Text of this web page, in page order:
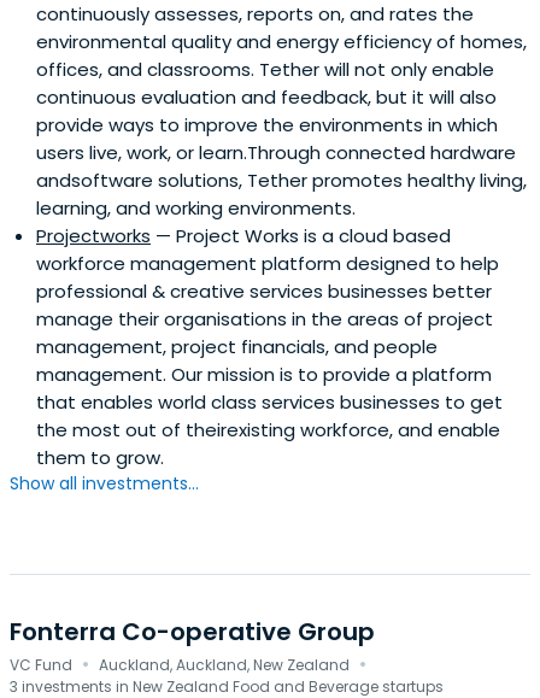
continuously assesses, reports on, and rates the
environmental quality and energy efficiency of homes,
offices, and classrooms. Tether will not only enable
continuous evaluation and feedback, but it will also
provide ways to improve the environments in which
users live, work, or learn.Through connected hardware
andsoftware solutions, Tether promotes healthy living,
learning, and working environments.
Projectworks — Project Works is a cloud based
workforce management platform designed to help
professional & creative services businesses better
manage their organisations in the areas of project
management, project financials, and people
management. Our mission is to provide a platform
that enables world class services businesses to get
the most out of theirexisting workforce, and enable
them to grow.
Show all investments...
Fonterra Co-operative Group
VC Fund · Auckland, Auckland, New Zealand ·
3 investments in New Zealand Food and Beverage startups